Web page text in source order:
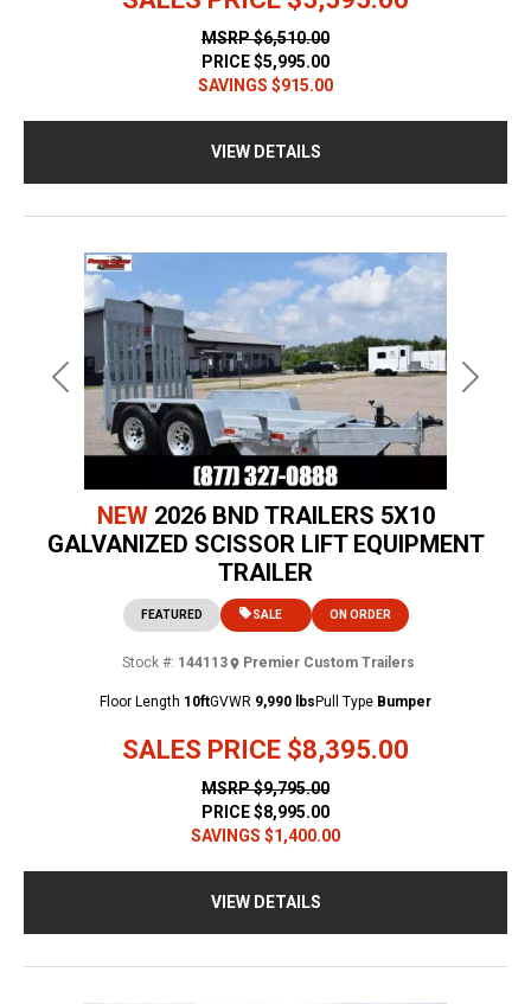
MSRP$6,510.00
PRICE$5,995.00
SAVINGS $915.00
VIEW DETAILS
Previous Next
NEW 2026 BND TRAILERS 5X10
GALVANIZED SCISSOR LIFT EQUIPMENT
TRAILER
SALES PRICE $8,395.00
FEATURED SALE ON ORDER
Stock #: 144113 Premier Custom Trailers
MSRP$9,795.00
PRICE$8,995.00
SAVINGS $1,400.00
Floor Length 10ftGVWR 9,990 lbs Pull Type Bumper
VIEW DETAILS